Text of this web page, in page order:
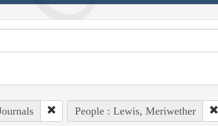
People : Lewis, Meriwether